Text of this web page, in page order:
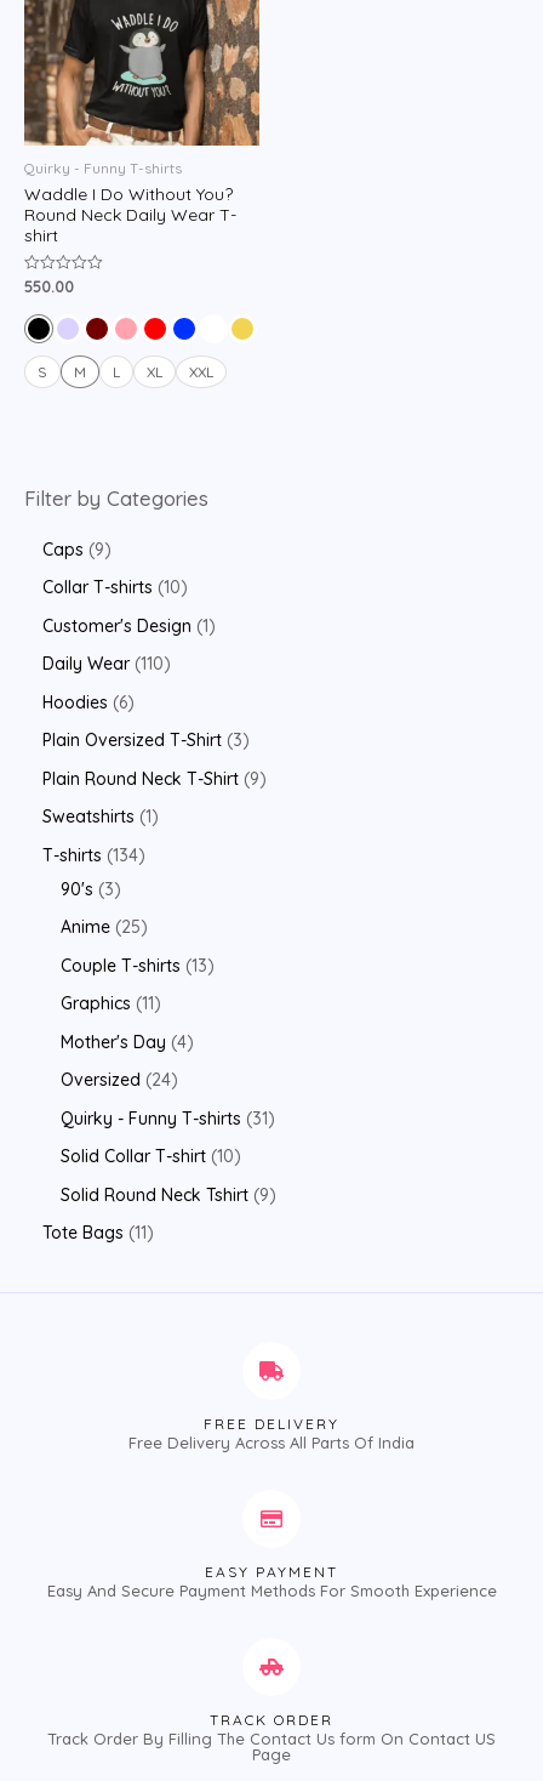
Quirky - Funny T-shirts
Waddle I Do Without You?
Round Neck Daily Wear T-
shirt
Rated
out
of
5
550.00
S M L XL XXL
Filter by Categories
Caps
9
Collar T-shirts 10
Customer's Design 1
Daily Wear 110
Hoodies
6
Plain Oversized T-Shirt 3
Plain Round Neck T-Shirt 9
Sweatshirts 1
T-shirts 134
90's
3
Anime 25
Couple T-shirts 13
Graphics 11
Mother's Day 4
Oversized
24
Quirky - Funny T-shirts
31
Solid Collar T-shirt 10
Solid Round Neck Tshirt 9
Tote Bags 11
FREE DELIVERY
Free Delivery Across All Parts Of India
EASY PAYMENT
Easy And Secure Payment Methods For Smooth Experience
TRACK ORDER
Track Order By Filling The Contact Us form On Contact US
Page